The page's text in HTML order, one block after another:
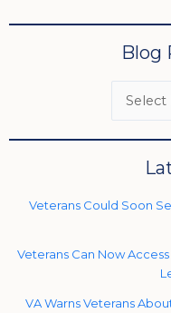
Blog
Veterans Could Soon
Veterans Can Now
VA Warns Veterans